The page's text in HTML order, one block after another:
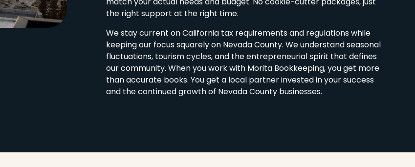
the right support at the right time.
We stay current on California tax requirements and regulations while
keeping our focus squarely on Nevada County. We understand seasonal
fluctuations, tourism cycles, and the entrepreneurial spirit that defines
our community. When you work with Morita Bookkeeping, you get more
than accurate books. You get a local partner invested in your success
and the continued growth of Nevada County businesses.